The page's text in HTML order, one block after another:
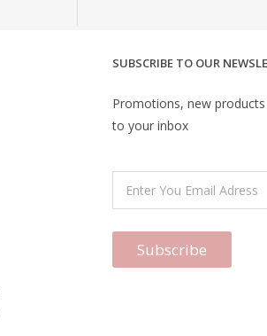
SUBSCRIBE TO OUR
Promotions, new
to your inbox
Subscribe